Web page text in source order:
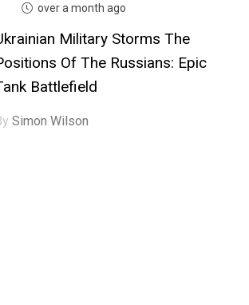
over a month ago
Military Storms The
Of The Russians: Epic
Battlefield
Simon Wilson